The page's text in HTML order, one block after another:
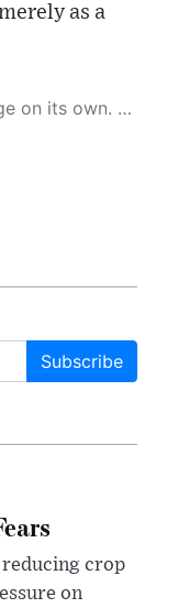
as a
urge you to help us improve our site by reporting any inaccuracies you find using the "
Subscribe
crop
on